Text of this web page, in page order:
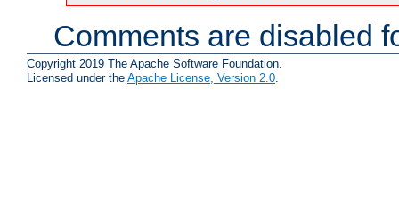
Comments are disabled
Copyright 2019 The Apache Software Foundation.
Licensed under the Apache License, Version 2.0